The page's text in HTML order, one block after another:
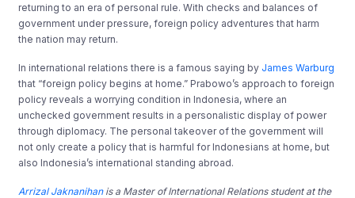
returning to an era of personal rule. With checks and balances of
government under pressure, foreign policy adventures that harm
the nation may return.
In international relations there is a famous saying by James Warburg
that “foreign policy begins at home.” Prabowo’s approach to foreign
policy reveals a worrying condition in Indonesia, where an
unchecked government results in a personalistic display of power
through diplomacy. The personal takeover of the government will
not only create a policy that is harmful for Indonesians at home, but
also Indonesia’s international standing abroad.
Arrizal Jaknanihanis a Master of International Relations student at the